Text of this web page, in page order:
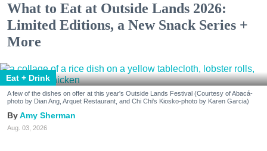
What to Eat at Outside Lands 2026:
Limited Editions, a New Snack Series +
More
Eat + Drink
A few of the dishes on offer at this year's Outside Lands Festival (Courtesy of Abacá-
photo by Dian Ang, Arquet Restaurant, and Chi Chi's Kiosko-photo by Karen Garcia)
Amy Sherman
Aug. 03, 2026